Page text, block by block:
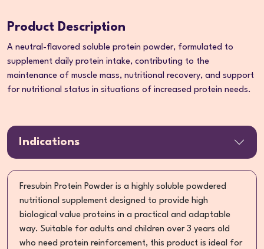
Product Description
A neutral-flavored soluble protein powder, formulated to
supplement daily protein intake, contributing to the
maintenance of muscle mass, nutritional recovery, and support
for nutritional status in situations of increased protein needs.
Indications
Fresubin Protein Powder is a highly soluble powdered
nutritional supplement designed to provide high
biological value proteins in a practical and adaptable
way. Suitable for adults and children over 3 years old
who need protein reinforcement, this product is ideal for